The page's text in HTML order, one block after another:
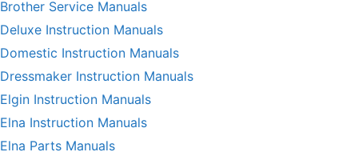
Brother Service Manuals
Deluxe Instruction Manuals
Domestic Instruction Manuals
Dressmaker Instruction Manuals
Elgin Instruction Manuals
Elna Instruction Manuals
Elna Parts Manuals